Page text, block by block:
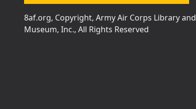
8af.org, Copyright, Army Air Corps Library and
Museum, Inc., All Rights Reserved